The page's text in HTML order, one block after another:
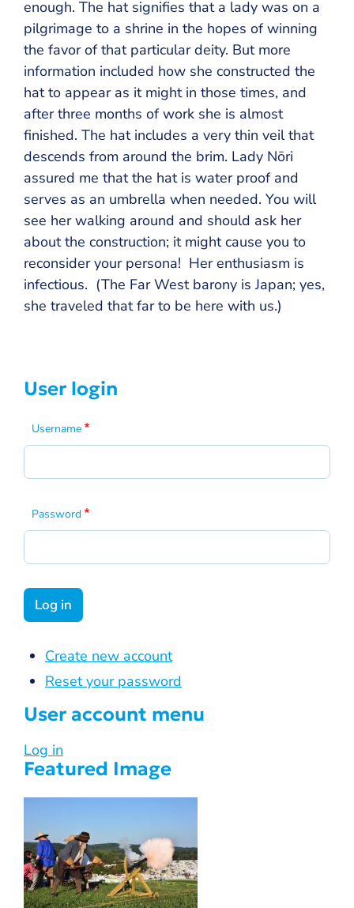
enough. The hat signifies that a lady was on a
pilgrimage to a shrine in the hopes of winning
the favor of that particular deity. But more
information included how she constructed the
hat to appear as it might in those times, and
after three months of work she is almost
finished. The hat includes a very thin veil that
descends from around the brim. Lady Nōri
assured me that the hat is water proof and
serves as an umbrella when needed. You will
see her walking around and should ask her
about the construction; it might cause you to
reconsider your persona! Her enthusiasm is
infectious. (The Far West barony is Japan; yes,
she traveled that far to be here with us.)
User login
Username
Password
Create new account
Reset your password
User account menu
Log in
Featured Image